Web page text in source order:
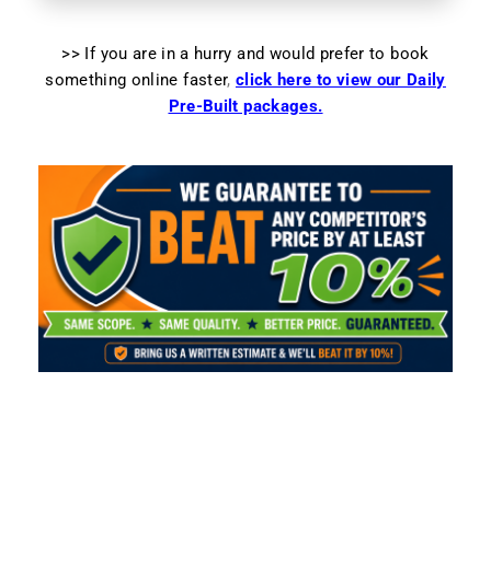
>> If you are in a hurry and would prefer to book
something online faster, click here to view our Daily
Pre-Built packages.